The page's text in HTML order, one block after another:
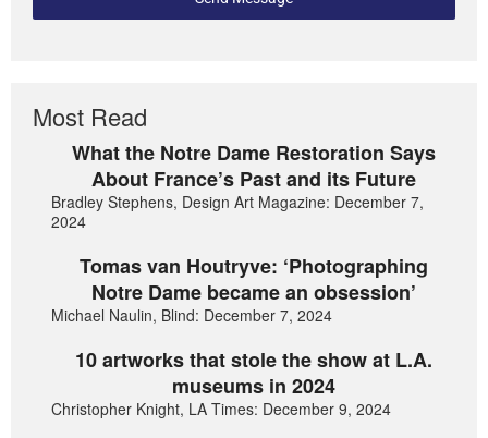
Most Read
What the Notre Dame Restoration Says
About France’s Past and its Future
Bradley Stephens, Design Art Magazine: December 7,
2024
Tomas van Houtryve: ‘Photographing
Notre Dame became an obsession’
Michael Naulin, Blind: December 7, 2024
10 artworks that stole the show at L.A.
museums in 2024
Christopher Knight, LA Times: December 9, 2024